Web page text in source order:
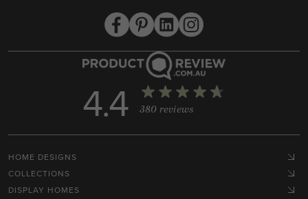
HOME DESIGNS
COLLECTIONS
DISPLAY HOMES
4.4 380 reviews